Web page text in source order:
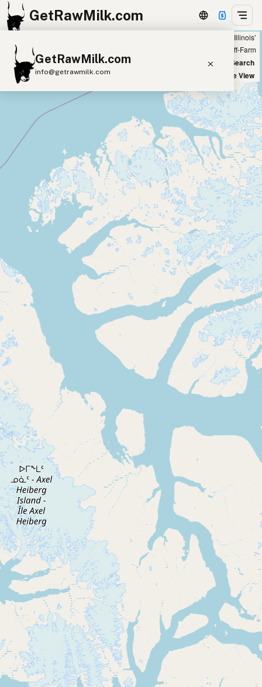
GetRawMilk.com
GetRawMilk.com
info@getrawmilk.com
Find Raw Milk Near You
Raw Milk World Map
Raw Milk 3D Globe
Cow Milk A2 Cow Milk
Goat Milk
Sheep Milk
Donkey Milk
Camel Milk
Buffalo Milk
A2 Butter Cream
Cheese
Kefir
Ice Cream Eggs RAWMI Laws
Submit a Listing
Buy me a milk
EXPLORE
Browse by Country
Products
Social Media
Raw Milk Laws
LEARN
Why Raw Milk?
About GetRawMilk
How to Support GRM
Blog / News Feed
Blog Categories
FAQ
CONNECT
Contact Admin
Subscribe to Emails
RSS Feed
Raw Milk Merch
Showing 38 raw goat milk sources within 200 miles of ‘Crystal Lake, Illinois’
Off-Farm
New Search
Satellite View
+
−